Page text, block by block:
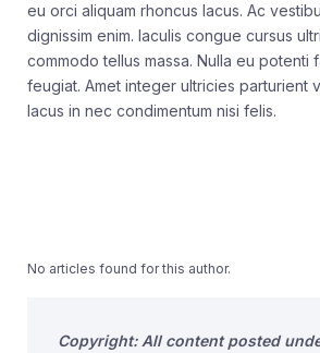
eu orci aliquam rhoncus lacus. Ac
dignissim enim. Iaculis congue cursus
commodo tellus massa. Nulla eu potenti
feugiat. Amet integer ultricies parturient
lacus in nec condimentum nisi felis.
No articles found for this author.
Copyright: All content posted